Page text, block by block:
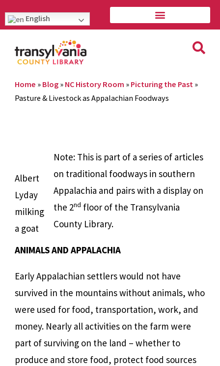
English
Home » Blog » NC History Room » Picturing the Past »
Pasture & Livestock as Appalachian Foodways
Albert
Lyday
milking
a goat
Note: This is part of a series of articles
on traditional foodways in southern
Appalachia and pairs with a display on
the 2nd floor of the Transylvania
County Library.
ANIMALS AND APPALACHIA
Early Appalachian settlers would not have
survived in the mountains without animals, who
were used for food, transportation, work, and
money. Nearly all activities on the farm were
part of surviving on the land – whether to
produce and store food, protect food sources